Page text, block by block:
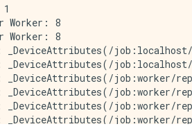
Worker: 8
Worker: 8
job:worker/
job:worker/
job:worker/
job:worker/